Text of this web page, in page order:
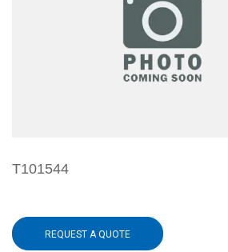
T101544
REQUEST A QUOTE